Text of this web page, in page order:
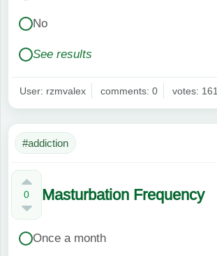
No
See results
User: rzmvalex comments: 0 votes: 161
#addiction
0 Masturbation Frequency
Once a month